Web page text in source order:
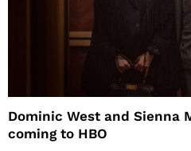
Dominic West and Sienna
coming to HBO